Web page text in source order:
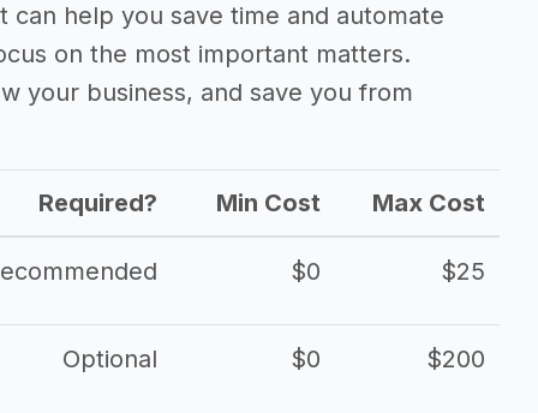
can help you save time and automate
on the most important matters.
your business, and save you from
Required? Min Cost Max Cost
$0 $25
Optional $0 $200